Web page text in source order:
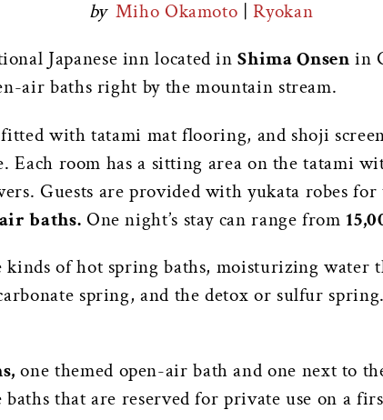
by Miho Okamoto |Ryokan
Japanese inn located inShima Onsen in
air baths right by the mountain stream.
with tatami mat flooring, and shoji
Each room has a sitting area on the tatami
Guests are provided with yukata robes
baths. One night’s stay can range from
kinds of hot spring baths, moisturizing water
spring, and the detox or sulfur spring.
one themed open-air bath and one next to
that are reserved for private use on a